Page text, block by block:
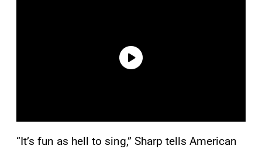
“It’s fun as hell to sing,” Sharp tells American